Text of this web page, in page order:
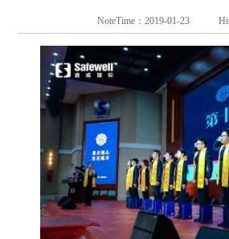
NoteTime： 2019-01-23Hits